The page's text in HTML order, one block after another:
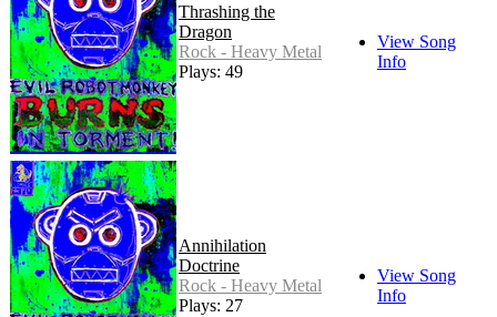
Thrashing the
Dragon
Rock - Heavy Metal
Plays: 49
View Song
Info
Annihilation
Doctrine
Rock - Heavy Metal
Plays: 27
View Song
Info